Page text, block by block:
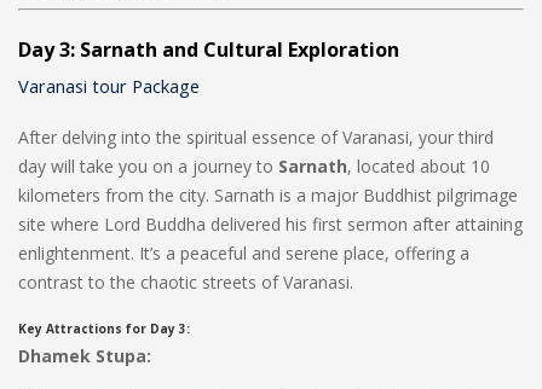
Day 3: Sarnath and Cultural Exploration
Varanasi tour Package
After delving into the spiritual essence of Varanasi, your third
day will take you on a journey to Sarnath, located about 10
kilometers from the city. Sarnath is a major Buddhist pilgrimage
site where Lord Buddha delivered his first sermon after attaining
enlightenment. It’s a peaceful and serene place, offering a
contrast to the chaotic streets of Varanasi.
Key Attractions for Day 3:
Dhamek Stupa: